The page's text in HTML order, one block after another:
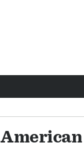
American